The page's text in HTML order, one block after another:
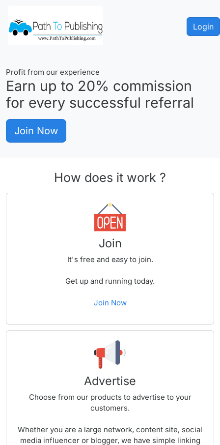
Login
Profit from our experience
Earn up to 20% commission
for every successful referral
Join Now
How does it work ?
Join
It's free and easy to join.
Get up and running today.
Join Now
Advertise
Choose from our products to advertise to your
customers.
Whether you are a large network, content site, social
media influencer or blogger, we have simple linking